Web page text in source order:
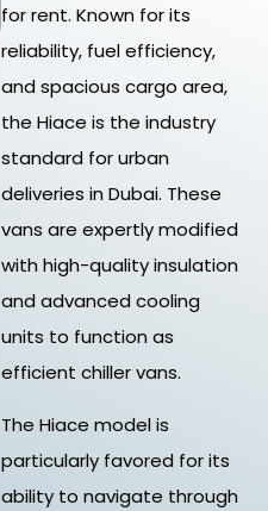
for rent. Known for its
reliability, fuel efficiency,
and spacious cargo area,
the Hiace is the industry
standard for urban
deliveries in Dubai. These
vans are expertly modified
with high-quality insulation
and advanced cooling
units to function as
efficient chiller vans.
The Hiace model is
particularly favored for its
ability to navigate through